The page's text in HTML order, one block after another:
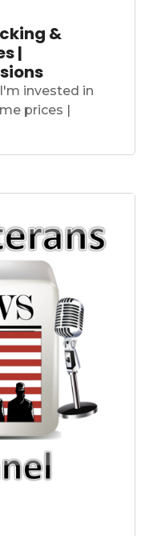
&
|
invested in
prices |